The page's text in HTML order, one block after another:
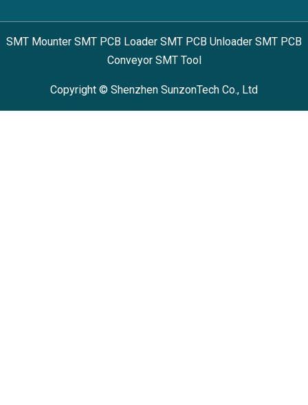
SMT Mounter SMT PCB Loader SMT PCB Unloader SMT PCB
Conveyor SMT Tool
Copyright © Shenzhen SunzonTech Co., Ltd